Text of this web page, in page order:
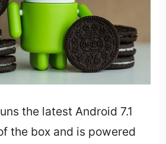
the latest Android 7.1
the box and is powered